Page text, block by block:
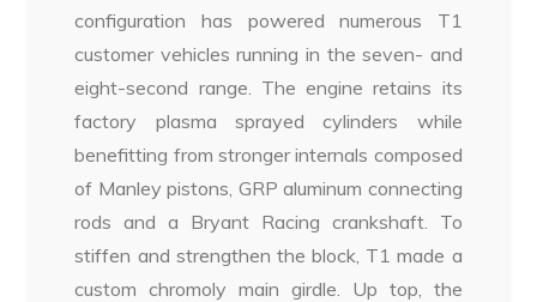
configuration has powered numerous T1
customer vehicles running in the seven- and
eight-second range. The engine retains its
factory plasma sprayed cylinders while
benefitting from stronger internals composed
of Manley pistons, GRP aluminum connecting
rods and a Bryant Racing crankshaft. To
stiffen and strengthen the block, T1 made a
custom chromoly main girdle. Up top, the